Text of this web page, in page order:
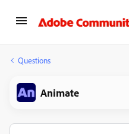
Questions
Animate